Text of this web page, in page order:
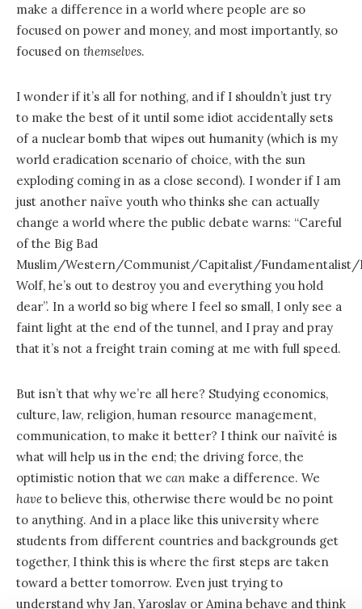
make a difference in a world where people are so
focused on power and money, and most importantly, so
focused on themselves.
I wonder if it’s all for nothing, and if I shouldn’t just try
to make the best of it until some idiot accidentally sets
of a nuclear bomb that wipes out humanity (which is my
world eradication scenario of choice, with the sun
exploding coming in as a close second). I wonder if I am
just another naïve youth who thinks she can actually
change a world where the public debate warns: “Careful
of the Big Bad
Muslim/Western/Communist/Capitalist/Fundamentalist/
Wolf, he’s out to destroy you and everything you hold
dear”. In a world so big where I feel so small, I only see a
faint light at the end of the tunnel, and I pray and pray
that it’s not a freight train coming at me with full speed.
But isn’t that why we’re all here? Studying economics,
culture, law, religion, human resource management,
communication, to make it better? I think our naïvité is
what will help us in the end; the driving force, the
optimistic notion that we can make a difference. We
have to believe this, otherwise there would be no point
to anything. And in a place like this university where
students from different countries and backgrounds get
together, I think this is where the first steps are taken
toward a better tomorrow. Even just trying to
understand why Jan, Yaroslav or Amina behave and think